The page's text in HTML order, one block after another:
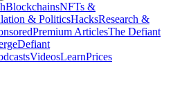
BlockchainsNFTs &
& PoliticsHacksResearch &
Premium ArticlesThe Defiant
Defiant
VideosLearnPrices